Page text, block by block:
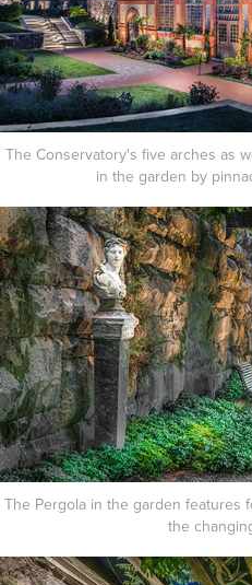
The Conservatory's five arches as
in the garden by
The Pergola in the garden
the